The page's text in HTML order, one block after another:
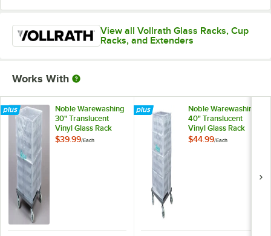
View all Vollrath Glass Racks, Cup
Racks, and Extenders
Works With
Noble Warewashing
30" Translucent
Vinyl Glass Rack
Dust Cover
$39.99/Each
Noble Warewashing
40" Translucent
Vinyl Glass Rack
Dust Cover
$44.99/Each